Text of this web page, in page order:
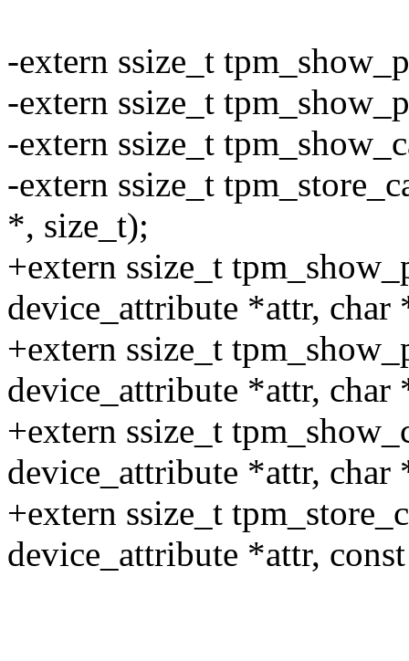
-extern ssize_t
-extern ssize_t
-extern ssize_t
-extern ssize_t
*, size_t);
+extern ssize_t
device_attribute *attr, char
+extern ssize_t
device_attribute *attr, char
+extern ssize_t
device_attribute *attr, char
+extern ssize_t
device_attribute *attr,